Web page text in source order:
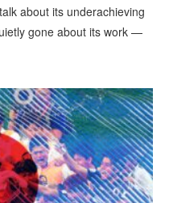
about its underachieving
gone about its work —